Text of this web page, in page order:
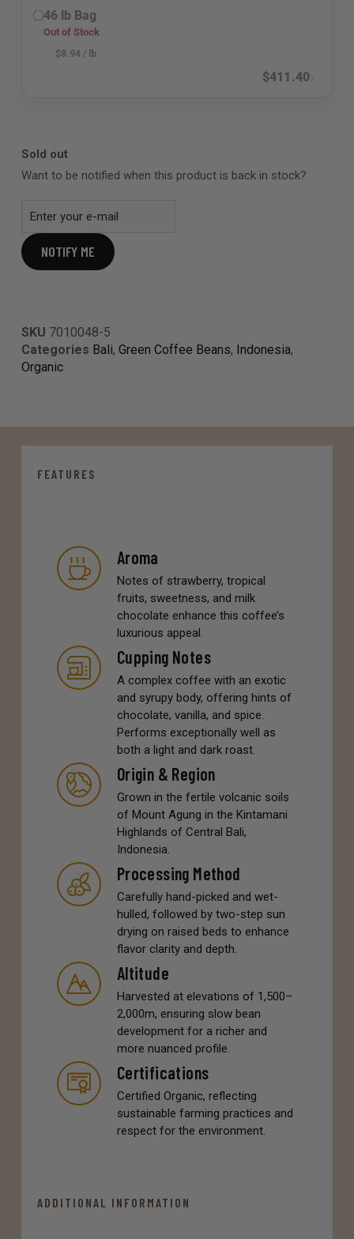
46 lb Bag
Out of Stock
$8.94/ lb
$411.40
Sold out
Want to be notified when this product is back in stock?
NOTIFY ME
SKU 7010048-5
Categories Bali, Green Coffee Beans, Indonesia,
Organic
FEATURES
Aroma
Notes of strawberry, tropical
fruits, sweetness, and milk
chocolate enhance this coffee’s
luxurious appeal.
Cupping Notes
A complex coffee with an exotic
and syrupy body, offering hints of
chocolate, vanilla, and spice.
Performs exceptionally well as
both a light and dark roast.
Origin & Region
Grown in the fertile volcanic soils
of Mount Agung in the Kintamani
Highlands of Central Bali,
Indonesia.
Processing Method
Carefully hand-picked and wet-
hulled, followed by two-step sun
drying on raised beds to enhance
flavor clarity and depth.
Altitude
Harvested at elevations of 1,500–
2,000m, ensuring slow bean
development for a richer and
more nuanced profile.
Certifications
Certified Organic, reflecting
sustainable farming practices and
respect for the environment.
ADDITIONAL INFORMATION